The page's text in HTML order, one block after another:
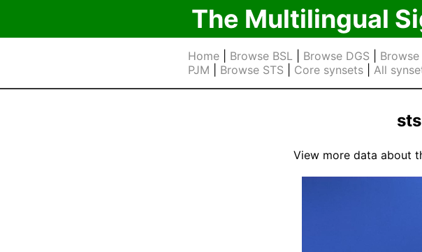
The Multilingual
Home| Browse BSL| Browse DGS Browse
PJM
Browse STS Core synsets| All
View more data about